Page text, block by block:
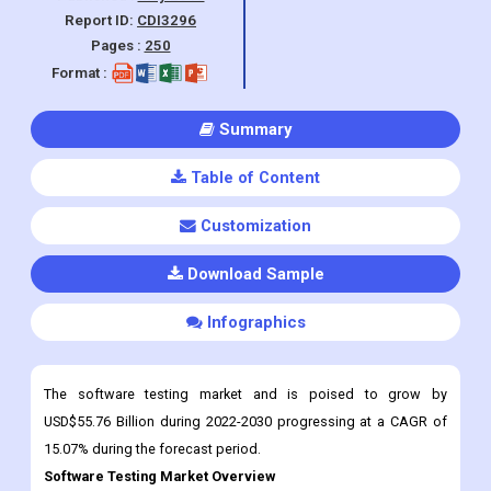
Report ID: CDI3296
Pages : 250
Format :
Summary
Table of Content
Customization
Download Sample
Infographics
The software testing market and is poised to grow by
USD$55.76 Billion during 2022-2030 progressing at a CAGR of
15.07% during the forecast period.
Software Testing Market Overview